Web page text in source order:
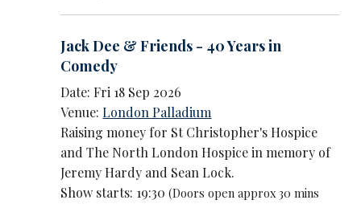
Jack Dee & Friends - 40 Years in
Comedy
Date: Fri 18 Sep 2026
Venue:London Palladium
Raising money for St Christopher's Hospice
and The North London Hospice in memory of
Jeremy Hardy and Sean Lock.
Show starts: 19:30(Doors open approx 30 mins